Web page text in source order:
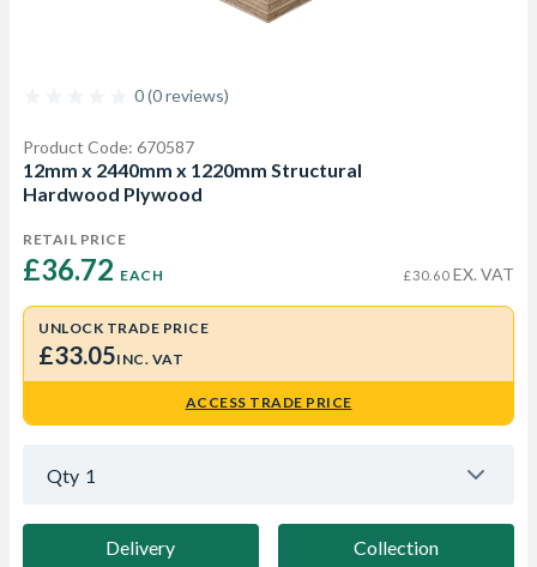
0 (0 reviews)
Product Code: 670587
12mm x 2440mm x 1220mm Structural
Hardwood Plywood
RETAIL PRICE
£36.72 EACH £30.60 EX. VAT
UNLOCK TRADE PRICE
£33.05INC. VAT
ACCESS TRADE PRICE
Qty 1
Delivery Collection